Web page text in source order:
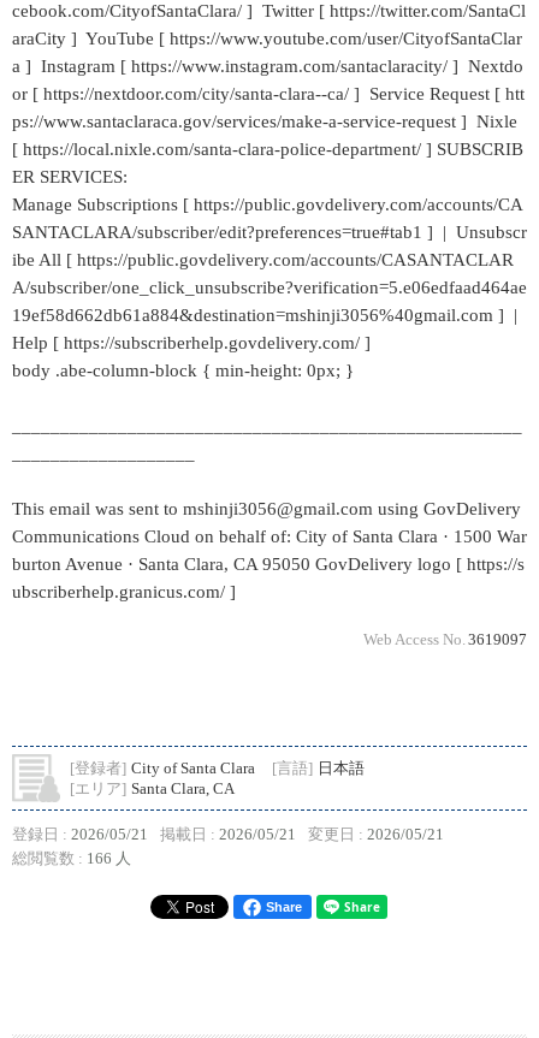
cebook.com/CityofSantaClara/ ] Twitter [ https://twitter.com/SantaCl
araCity ] YouTube [ https://www.youtube.com/user/CityofSantaClar
a ] Instagram [ https://www.instagram.com/santaclaracity/ ] Nextdo
or [ https://nextdoor.com/city/santa-clara--ca/ ] Service Request [ htt
ps://www.santaclaraca.gov/services/make-a-service-request ] Nixle
[ https://local.nixle.com/santa-clara-police-department/ ] SUBSCRIB
ER SERVICES:
Manage Subscriptions [ https://public.govdelivery.com/accounts/CA
SANTACLARA/subscriber/edit?preferences=true#tab1 ] | Unsubscr
ibe All [ https://public.govdelivery.com/accounts/CASANTACLAR
A/subscriber/one_click_unsubscribe?verification=5.e06edfaad464ae
19ef58d662db61a884&destination=mshinji3056%40gmail.com ] |
Help [ https://subscriberhelp.govdelivery.com/ ]
body .abe-column-block { min-height: 0px; }
This email was sent to mshinji3056@gmail.com using GovDelivery
Communications Cloud on behalf of: City of Santa Clara · 1500 War
burton Avenue · Santa Clara, CA 95050 GovDelivery logo [ https://s
ubscriberhelp.granicus.com/ ]
Web Access No. 3619097
[登録者] City of Santa Clara [言語] 日本語
[エリア] Santa Clara, CA
登録日 : 2026/05/21 掲載日 : 2026/05/21 変更日 : 2026/05/21
総閲覧数 : 166 人
Share